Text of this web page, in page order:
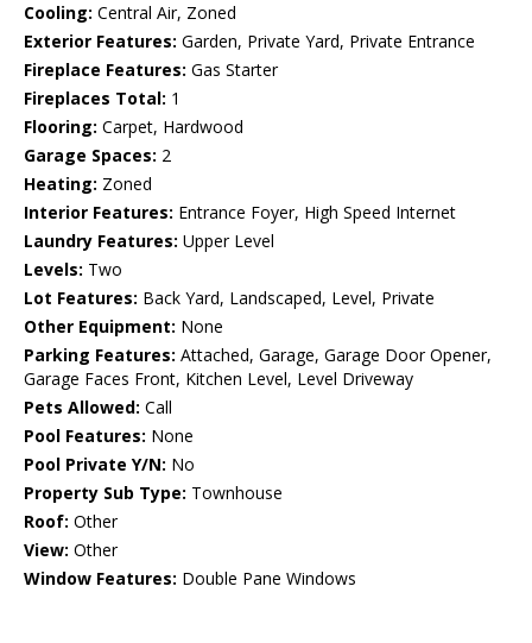
Cooling: Central Air, Zoned
Exterior Features: Garden, Private Yard, Private Entrance
Fireplace Features: Gas Starter
Fireplaces Total: 1
Flooring: Carpet, Hardwood
Garage Spaces: 2
Heating: Zoned
Interior Features: Entrance Foyer, High Speed Internet
Laundry Features: Upper Level
Levels: Two
Lot Features: Back Yard, Landscaped, Level, Private
Other Equipment: None
Parking Features: Attached, Garage, Garage Door Opener,
Garage Faces Front, Kitchen Level, Level Driveway
Pets Allowed: Call
Pool Features: None
Pool Private Y/N: No
Property Sub Type: Townhouse
Roof: Other
View: Other
Window Features: Double Pane Windows